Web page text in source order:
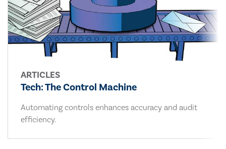
ARTICLES
Tech: The Control Machine
Automating controls enhances accuracy and audit
efficiency.